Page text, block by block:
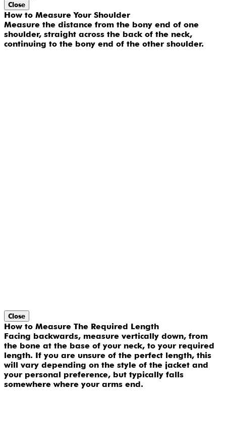
Close
How to Measure Your Shoulder
Measure the distance from the bony end of one
shoulder, straight across the back of the neck,
continuing to the bony end of the other shoulder.
Close
How to Measure The Required Length
Facing backwards, measure vertically down, from
the bone at the base of your neck, to your required
length. If you are unsure of the perfect length, this
will vary depending on the style of the jacket and
your personal preference, but typically falls
somewhere where your arms end.